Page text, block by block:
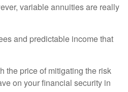
variable annuities are really
and predictable income that
the price of mitigating the risk
on your financial security in